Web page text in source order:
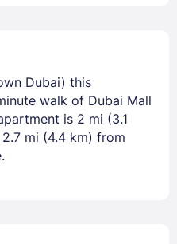
Dubai) this
walk of Dubai Mall
is 2 mi (3.1
mi (4.4 km) from